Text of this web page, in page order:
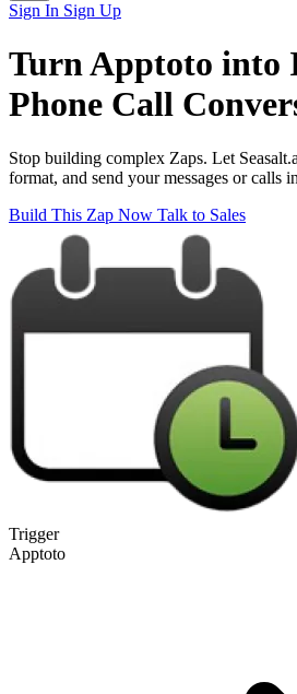
Sign In Sign Up
TurnApptoto into
Phone Call
Stop building complex Zaps. Let
format, and send your messages or calls
Build This Zap Now Talk to Sales
Trigger
Apptoto